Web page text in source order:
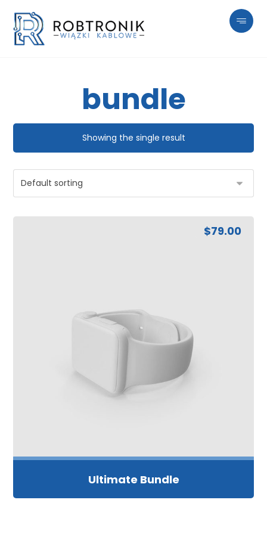
bundle
Showing the single result
Ultimate Bundle
$79.00